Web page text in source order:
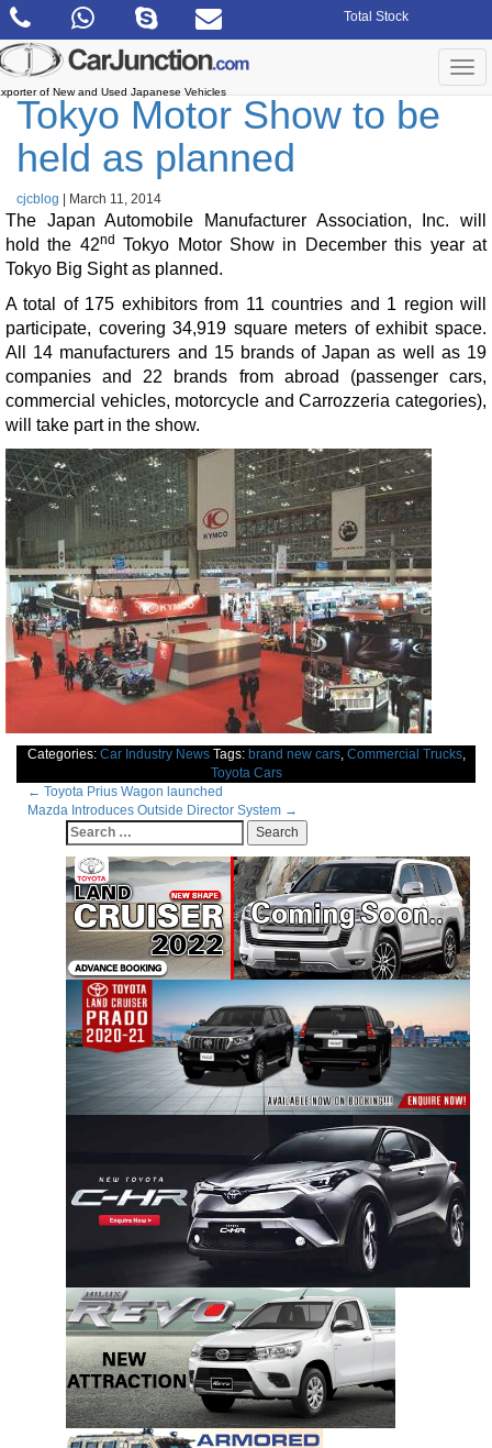
Skip
the
content
Total Stock
of New and Used Japanese Vehicles
Tokyo Motor Show to be
held as planned
cjcblog March 11, 2014
The Japan Automobile Manufacturer Association, Inc. will
hold the 42nd
Tokyo Motor Show in December this year at
Tokyo Big Sight as planned.
A total of 175 exhibitors from 11 countries and 1 region will
participate, covering 34,919 square meters of exhibit space.
All 14 manufacturers and 15 brands of Japan as well as 19
companies and 22 brands from abroad (passenger cars,
commercial vehicles, motorcycle and Carrozzeria categories),
will take part in the show.
Categories: Car Industry News Tags: brand new cars, Commercial Trucks,
Toyota Cars
Post
navigation
← Toyota Prius Wagon launched
Mazda Introduces Outside Director System →
Search
for: